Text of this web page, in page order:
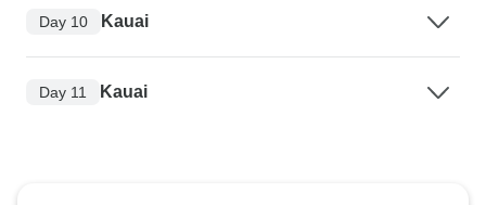
Day 10 Kauai
Day 11 Kauai